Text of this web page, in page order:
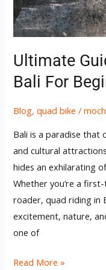
Ultimate
Bali For
Blog,quad bike /
Bali is a paradise that
and cultural
hides an exhilarating
Whether you’re a
roader, quad riding in
excitement, nature,
one of
Beginners
and
Read More »